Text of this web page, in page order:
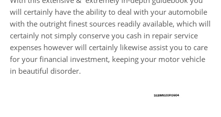
will certainly have the ability to deal with your automobile
with the outright finest sources readily available, which will
certainly not simply conserve you cash in repair service
expenses however will certainly likewise assist you to care
for your financial investment, keeping your motor vehicle
in beautiful disorder.